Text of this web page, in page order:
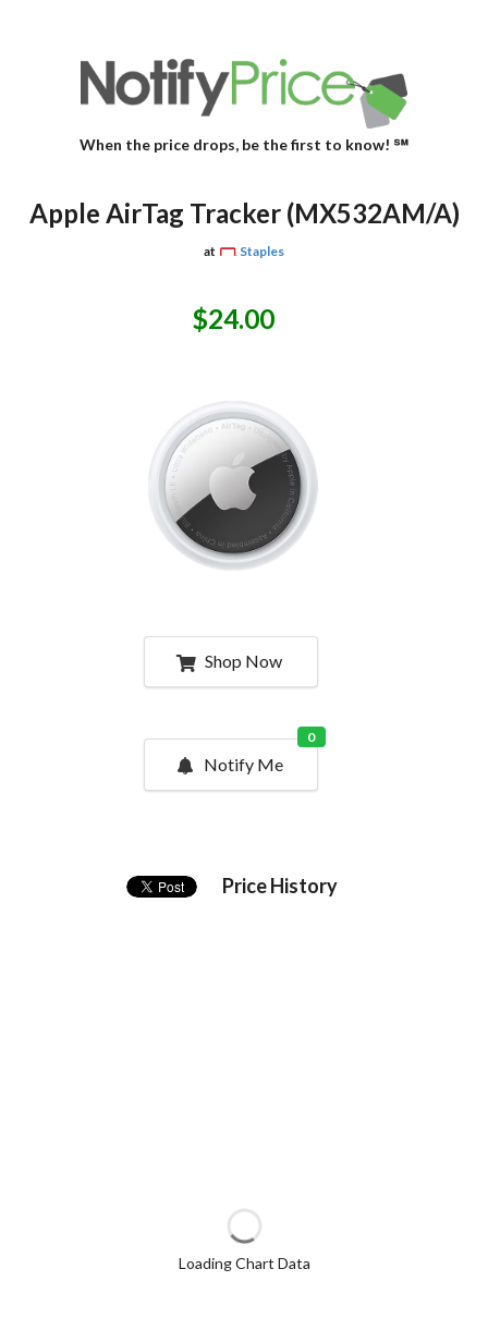
When the price drops, be the first to know! ℠
Apple AirTag Tracker (MX532AM/A)
at Staples
$24.00
Shop Now
Notify Me
0
Price History
Loading Chart Data